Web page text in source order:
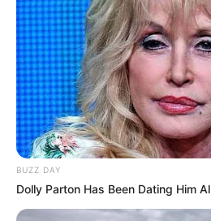
BUZZ DAY
Dolly Parton Has Been Dating Him